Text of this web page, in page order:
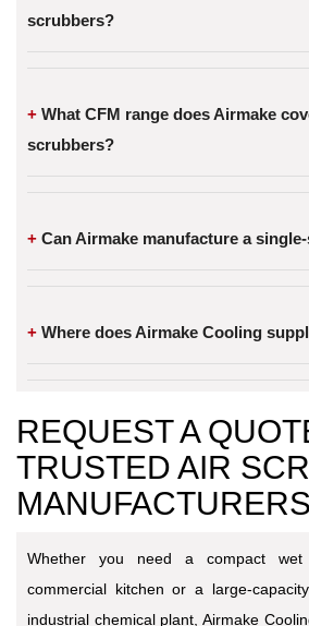
scrubbers?
What CFM range does Airmake
scrubbers?
Can Airmake manufacture a
Where does Airmake Cooling
REQUEST A
TRUSTED AIR
Whether you need a compact
commercial kitchen or a large-
industrial chemical plant, Airmake